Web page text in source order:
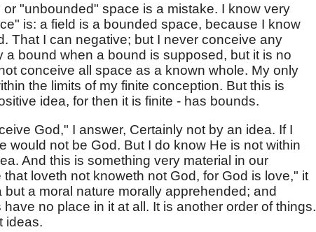
"unbounded" space is a mistake. I know very
is: a field is a bounded space, because I know
That I can negative; but I never conceive any
a bound when a bound is supposed, but it is no
conceive all space as a known whole. My only
the limits of my finite conception. But this is
idea, for then it is finite - has bounds.
God," I answer, Certainly not by an idea. If I
would not be God. But I do know He is not within
And this is something very material in our
loveth not knoweth not God, for God is love," it
a moral nature morally apprehended; and
no place in it at all. It is another order of things.
ideas.